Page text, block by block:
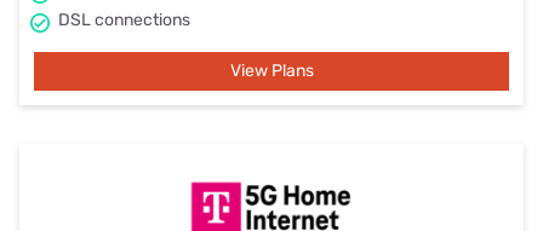
DSL connections
View Plans